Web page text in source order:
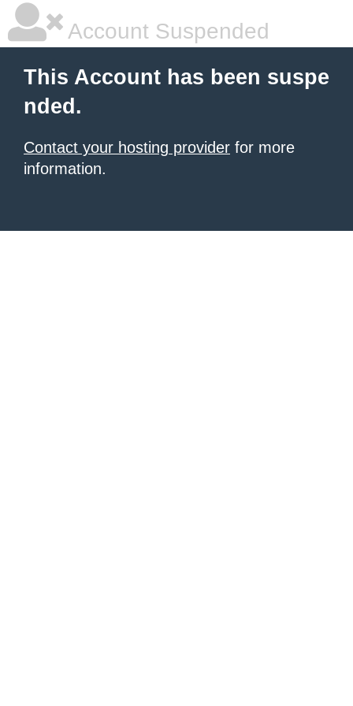
Account Suspended
This Account has been suspe
nded.
Contact your hosting provider for more
information.